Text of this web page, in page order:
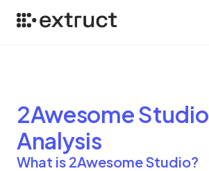
2Awesome Studio
Analysis
What is 2Awesome Studio?